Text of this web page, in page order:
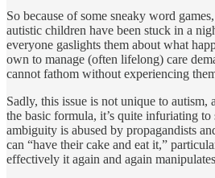
So because of some sneaky word
autistic children have been stuck in a
everyone gaslights them about what
own to manage (often lifelong) care
cannot fathom without experiencing
Sadly, this issue is not unique to autism,
the basic formula, it’s quite infuriating
ambiguity is abused by propagandists
can “have their cake and eat it,”
effectively it again and again